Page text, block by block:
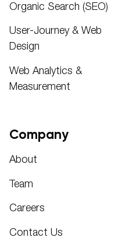
Organic Search (SEO)
User-Journey & Web
Design
Web Analytics &
Measurement
Company
About
Team
Careers
Contact Us